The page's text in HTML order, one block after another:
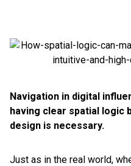
Navigation in digital
having clear spatial logic
design is necessary.
Just as in the real world,